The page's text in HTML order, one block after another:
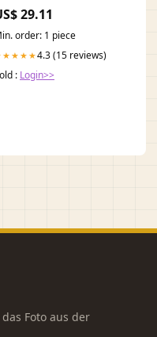
29.11
order: 1 piece
4.3 (15 reviews)
: Login>>
Foto aus der